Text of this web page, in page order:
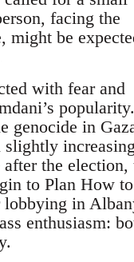
facing the
might be
with fear and
popularity.
genocide in
slightly increasing
the election,
to Plan How to
lobbying in
enthusiasm: